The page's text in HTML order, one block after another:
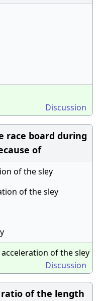
Discussion
race board during
of
of the sley
of the sley
of the sley
Discussion
of the length